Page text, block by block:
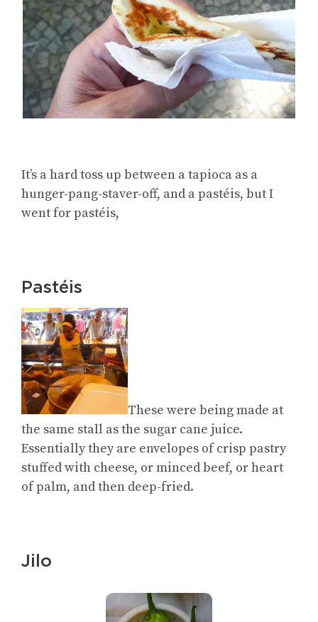
It’s a hard toss up between a tapioca as a
hunger-pang-staver-off, and a pastéis, but I
went for pastéis,
Pastéis
These were being made at
the same stall as the sugar cane juice.
Essentially they are envelopes of crisp pastry
stuffed with cheese, or minced beef, or heart
of palm, and then deep-fried.
Jilo